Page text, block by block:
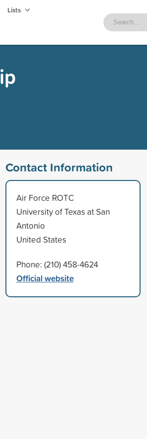
Lists
Contact Information
Air Force ROTC
University of Texas at San
Antonio
United States
Phone: (210) 458-4624
Official website